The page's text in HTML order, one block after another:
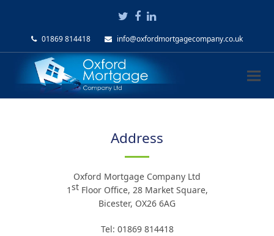
Twitter
Facebook
LinkedIn
01869 814418 info@oxfordmortgagecompany.co.uk
Address
Oxford Mortgage Company Ltd
1stFloor Office, 28 Market Square,
Bicester, OX26 6AG
Tel: 01869 814418